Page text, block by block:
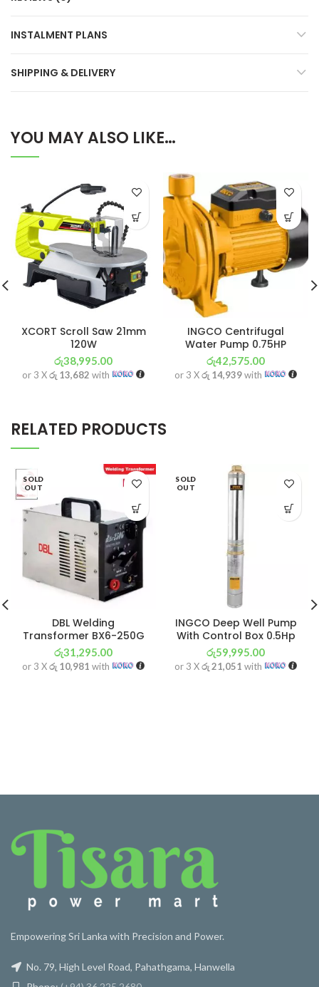
INSTALMENT PLANS
SHIPPING & DELIVERY
YOU MAY ALSO LIKE…
XCORT Scroll Saw 21mm
120W
රු38,995.00
or 3 Xරු 13,682 with
INGCO Centrifugal
Water Pump 0.75HP
රු42,575.00
or 3 Xරු 14,939with
RELATED PRODUCTS
SOLD
OUT
DBL Welding
Transformer BX6-250G
රු31,295.00
or 3 Xරු 10,981 with
SOLD
OUT
INGCO Deep Well Pump
With Control Box 0.5Hp
රු59,995.00
or 3 Xරු 21,051 with
Empowering Sri Lanka with Precision and Power.
No. 79, High Level Road, Pahathgama, Hanwella